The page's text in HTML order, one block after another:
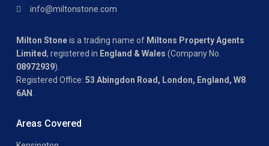
info@miltonstone.com
Milton Stoneis a trading name of Miltons Property Agents
Limited, registered in England & Wales (Company No.
08972939).
Registered Office: 53 Abingdon Road, London, England, W8
6AN
Areas Covered